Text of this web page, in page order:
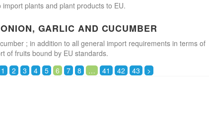
plants and plant products to EU.
GARLIC AND CUCUMBER
; in addition to all general import requirements in terms of
of fruits bound by EU standards.
1 2 3 4 5 6 7 8 … 41 42 43 >